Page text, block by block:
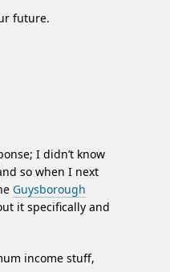
future.
I didn’t know
so when I next
Guysborough
it specifically and
income stuff,